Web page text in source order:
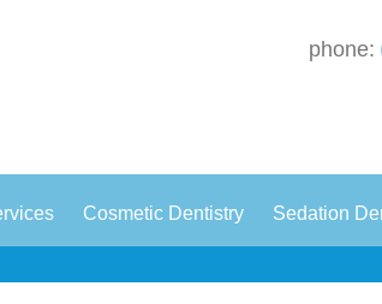
phone:
Cosmetic Dentistry Sedation